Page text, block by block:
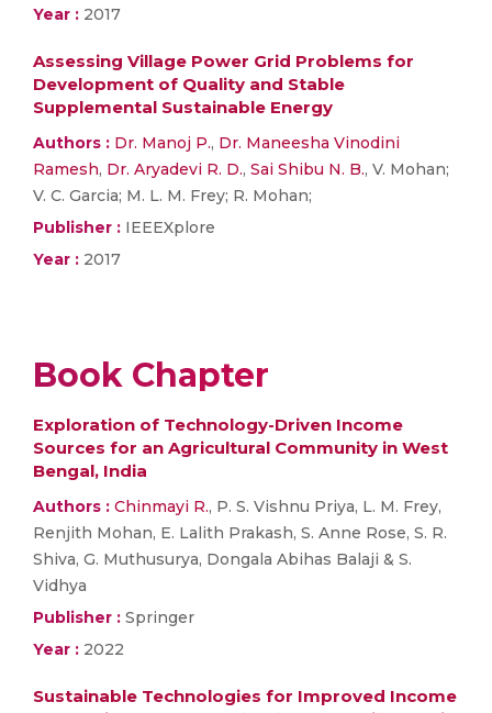
Year : 2017
Assessing Village Power Grid Problems for
Development of Quality and Stable
Supplemental Sustainable Energy
Authors : Dr. Manoj P., Dr. Maneesha Vinodini
Ramesh, Dr. Aryadevi R. D., Sai Shibu N. B., V. Mohan;
V. C. Garcia; M. L. M. Frey; R. Mohan;
Publisher : IEEEXplore
Year : 2017
Book Chapter
Exploration of Technology-Driven Income
Sources for an Agricultural Community in West
Bengal, India
Authors : Chinmayi R., P. S. Vishnu Priya, L. M. Frey,
Renjith Mohan, E. Lalith Prakash, S. Anne Rose, S. R.
Shiva, G. Muthusurya, Dongala Abihas Balaji & S.
Vidhya
Publisher : Springer
Year : 2022
Sustainable Technologies for Improved Income